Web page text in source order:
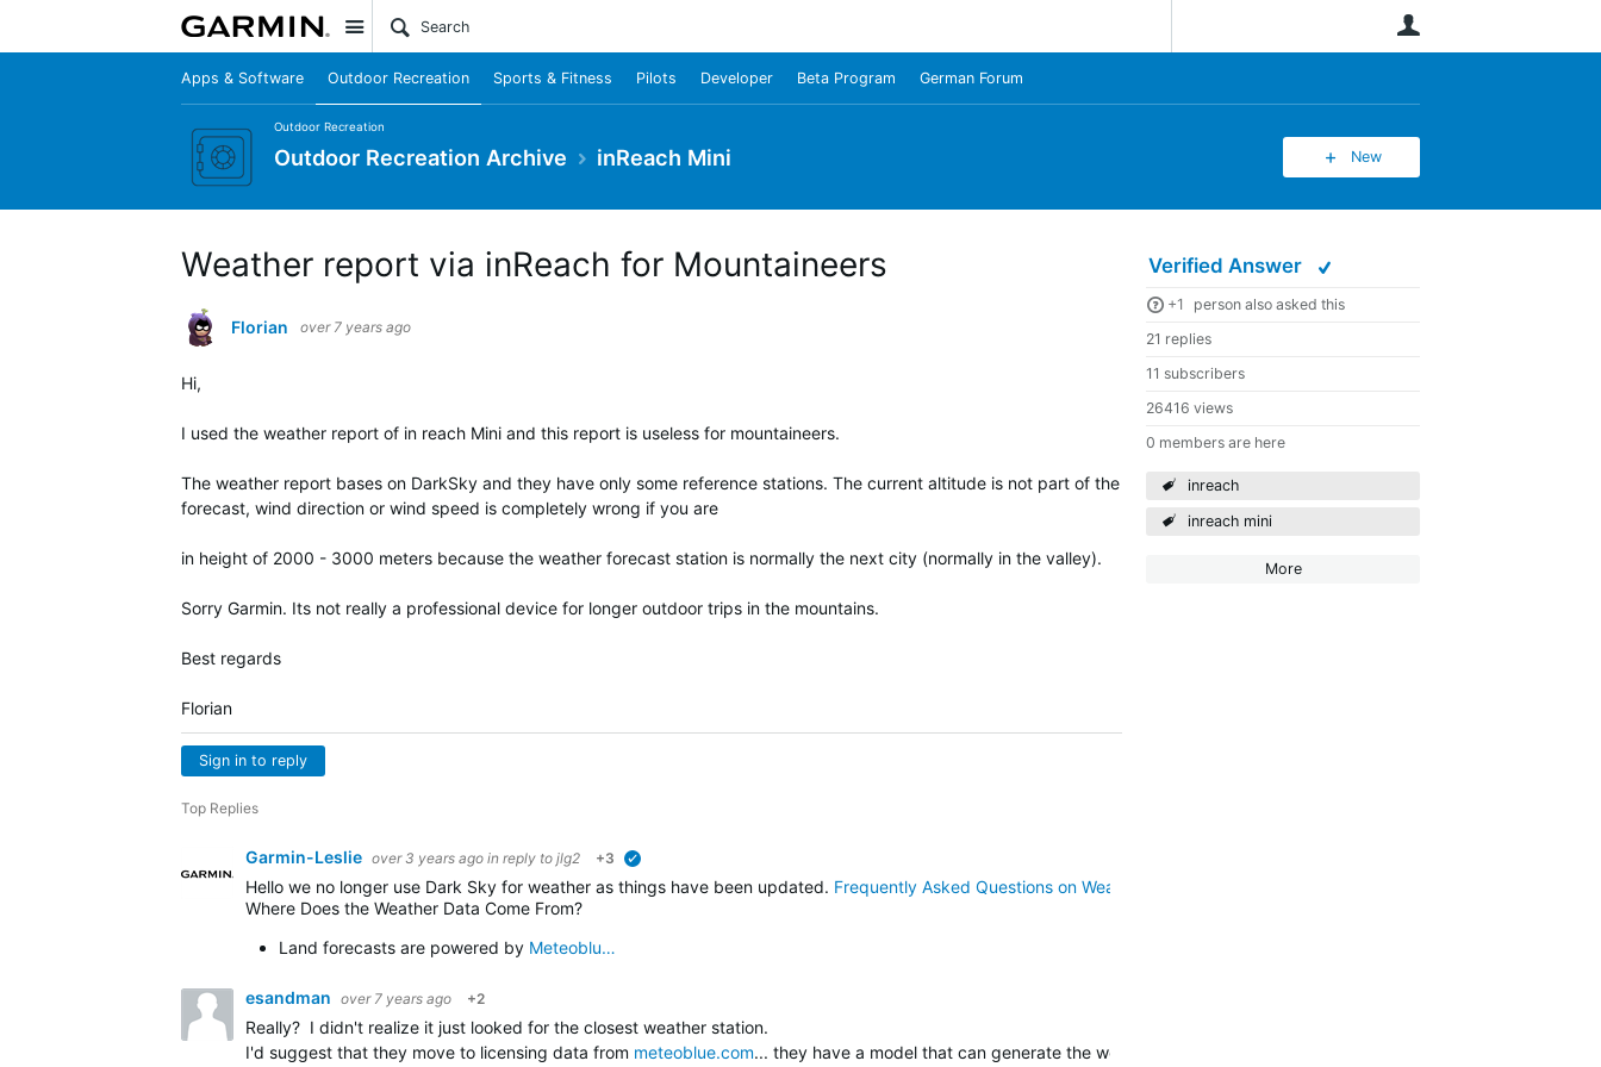
Site
Apps & Software Outdoor Recreation Sports & Fitness Pilots Developer Beta Program German Forum
Outdoor Recreation
Outdoor Recreation Archive inReach Mini New
Verified Answer
+1
person also asked this
21 replies
11 subscribers
26416 views
0 members are here
inreach
inreach mini
More
Weather report via inReach for Mountaineers
Florian over 7 years ago
Hi,
I used the weather report of in reach Mini and this report is useless for mountaineers.
The weather report bases on DarkSky and they have only some reference stations. The current altitude is not part of the
forecast, wind direction or wind speed is completely wrong if you are
in height of 2000 - 3000 meters because the weather forecast station is normally the next city (normally in the valley).
Sorry Garmin. Its not really a professional device for longer outdoor trips in the mountains.
Best regards
Florian
Sign in to reply
Top Replies
Garmin-Leslie over 3 years ago in reply to jlg2 +3
Hello we no longer use Dark Sky for weather as things have been updated. Frequently Asked Questions on Weather for inReach
Where Does the Weather Data Come From?
Land forecasts are powered by Meteoblu…
esandman over 7 years ago +2
Really? I didn't realize it just looked for the closest weather station.
I'd suggest that they move to licensing data from meteoblue.com... they have a model that can generate the weather for…